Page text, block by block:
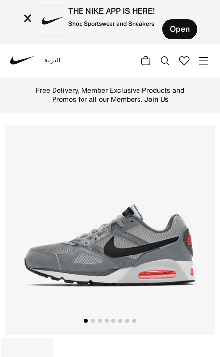
× THE NIKE APP IS HERE!
Shop Sportswear and Sneakers Open
العربية
Free Delivery, Member Exclusive Products and
Promos for all our Members. Join Us